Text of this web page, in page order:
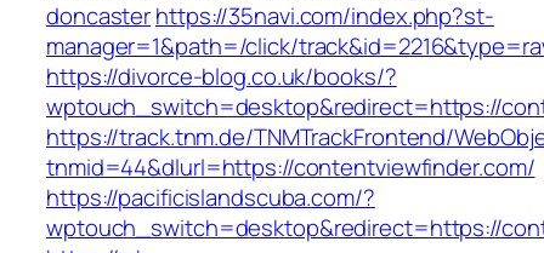
doncasterhttps://35navi.com/index.php?st-
manager=1&path=/click/
https://divorce-blog.co.uk/books/?
wptouch_switch=desktop&redirect=https://
https://track.tnm.de/TNMTrackFrontend/
tnmid=44&dlurl=https://contentviewfinder.com/
https://pacificislandscuba.com/?
wptouch_switch=desktop&redirect=https://